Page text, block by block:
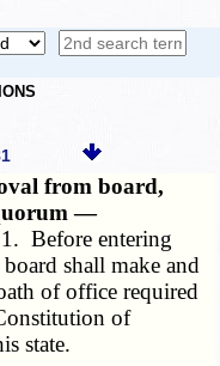
from board,
—
1. Before entering
shall make and
of office required
of
state.